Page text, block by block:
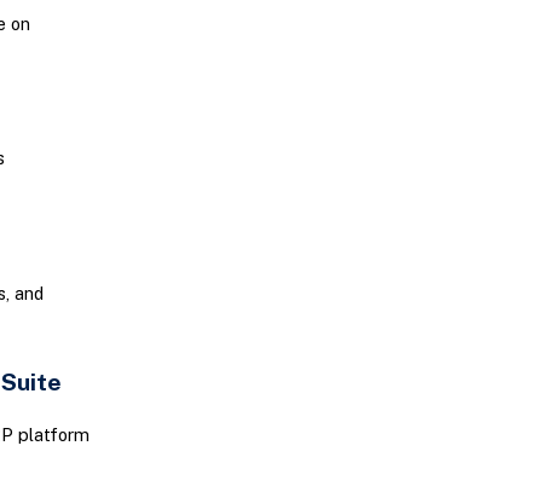
on
and
platform